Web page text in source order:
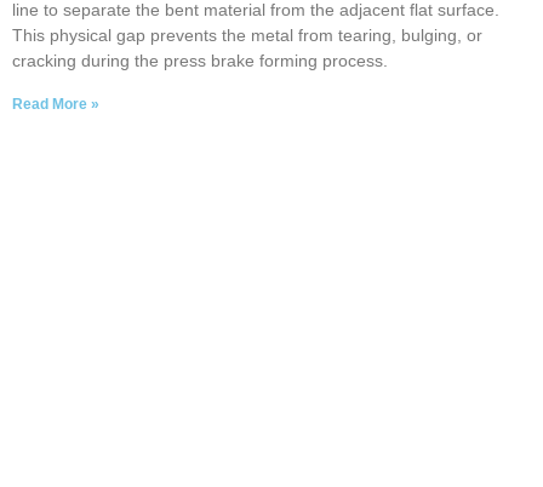
line to separate the bent material from the adjacent flat surface.
This physical gap prevents the metal from tearing, bulging, or
cracking during the press brake forming process.
Read More »